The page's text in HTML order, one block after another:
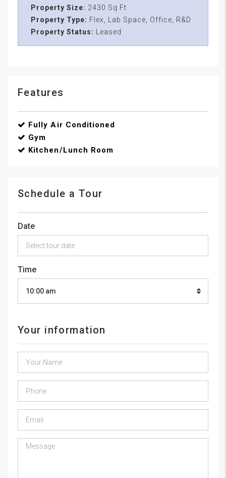
Property Size: 2430 Sq Ft
Property Type: Flex, Lab Space, Office, R&D
Property Status:
Leased
Features
Fully Air Conditioned
Gym
Kitchen/Lunch Room
Schedule a Tour
Date
Time
10:00 am
Your information